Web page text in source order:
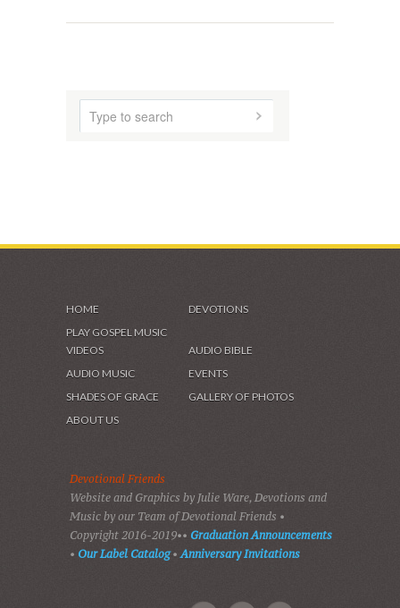
HOME
DEVOTIONS
PLAY GOSPEL MUSIC
VIDEOS
AUDIO BIBLE
AUDIO MUSIC
EVENTS
SHADES OF GRACE
GALLERY OF PHOTOS
ABOUT US
Devotional Friends
Website and Graphics by Julie Ware, Devotions and
Music by our Team of Devotional Friends •
Copyright 2016-2019•• Graduation Announcements
• Our Label Catalog• Anniversary Invitations